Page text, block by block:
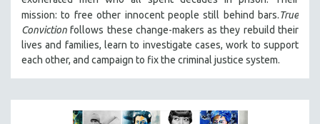
mission: to free other innocent people still behind bars.True
Conviction follows these change-makers as they rebuild their
lives and families, learn to investigate cases, work to support
each other, and campaign to fix the criminal justice system.